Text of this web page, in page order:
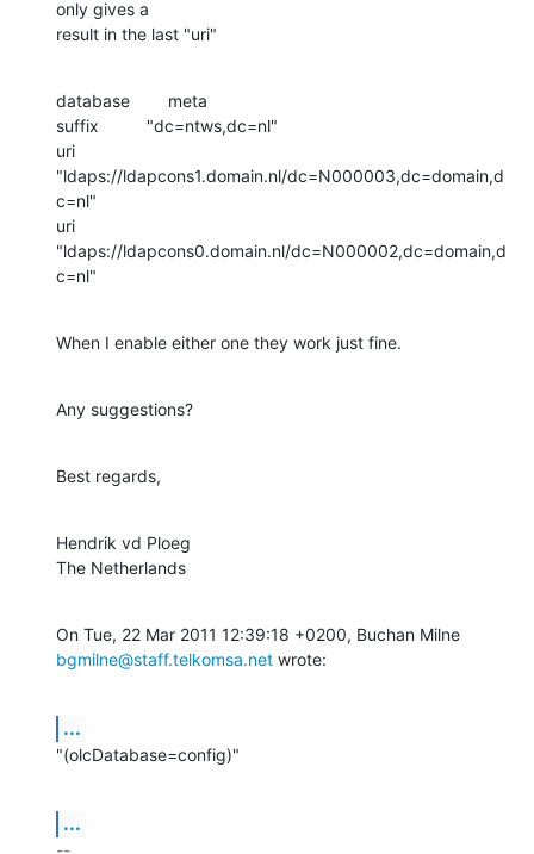
only gives a
result in the last "uri"
database        meta
suffix          "dc=ntws,dc=nl"
uri
"ldaps://ldapcons1.domain.nl/dc=N000003,dc=domain,d
c=nl"
uri
"ldaps://ldapcons0.domain.nl/dc=N000002,dc=domain,d
c=nl"
When I enable either one they work just fine.
Any suggestions?
Best regards,
Hendrik vd Ploeg
The Netherlands
bgmilne@staff.telkomsa.net wrote:
...
"(olcDatabase=config)"
...
--